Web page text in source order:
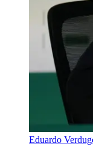
Eduardo